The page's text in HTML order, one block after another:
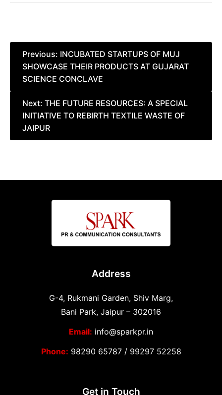
Post
navigation
Previous: INCUBATED STARTUPS OF MUJ
SHOWCASE THEIR PRODUCTS AT GUJARAT
SCIENCE CONCLAVE
Next: THE FUTURE RESOURCES: A SPECIAL
INITIATIVE TO REBIRTH TEXTILE WASTE OF
JAIPUR
Address
G-4, Rukmani Garden, Shiv Marg,
Bani Park, Jaipur – 302016
Email: info@sparkpr.in
Phone: 98290 65787/ 99297 52258
Get in Touch